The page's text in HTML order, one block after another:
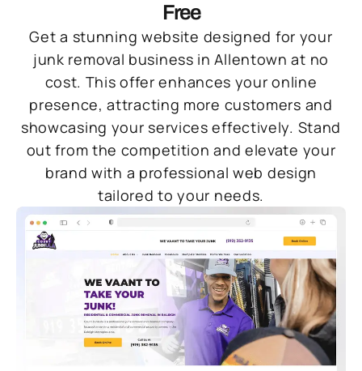
Free
Get a stunning website designed for your
junk removal business in Allentown at no
cost. This offer enhances your online
presence, attracting more customers and
showcasing your services effectively. Stand
out from the competition and elevate your
brand with a professional web design
tailored to your needs.